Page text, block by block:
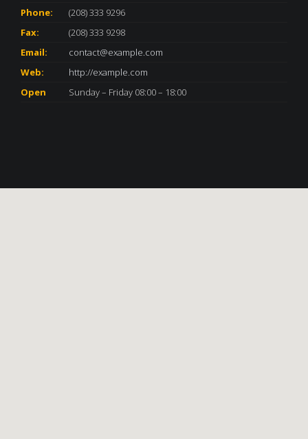
Phone:
(208) 333 9296
Fax:
(208) 333 9298
Email:
contact@example.com
Web:
http://example.com
Open
Sunday – Friday 08:00 – 18:00